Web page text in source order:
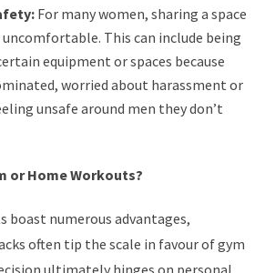
For many women, sharing a space
This can include being
equipment or spaces because
worried about harassment or
unsafe around men they don’t
or Home Workouts?
boast numerous advantages,
often tip the scale in favour of gym
ultimately hinges on personal